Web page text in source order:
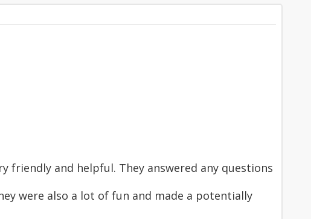
friendly and helpful. They answered any questions
were also a lot of fun and made a potentially